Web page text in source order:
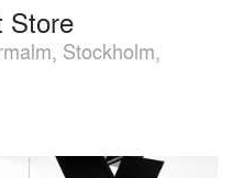
Store
Stockholm,